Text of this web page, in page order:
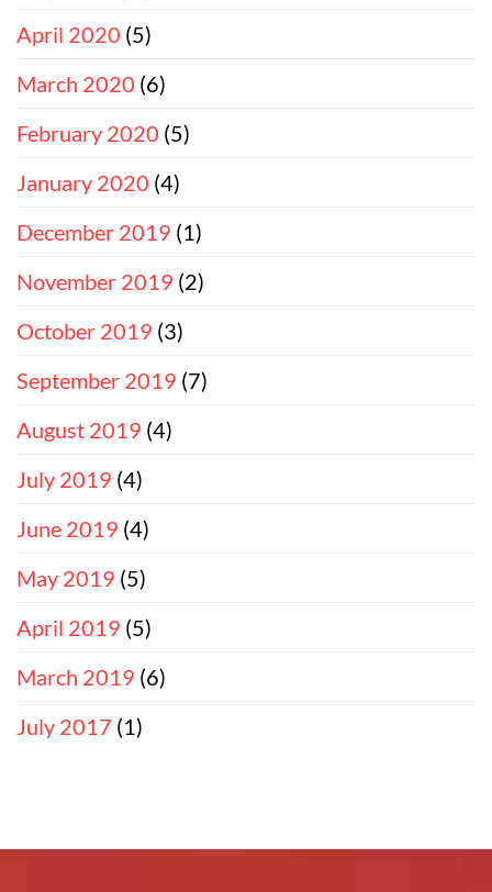
April 2020 (5)
March 2020 (6)
February 2020 (5)
January 2020 (4)
December 2019 (1)
November 2019 (2)
October 2019 (3)
September 2019 (7)
August 2019 (4)
July 2019 (4)
June 2019 (4)
May 2019 (5)
April 2019 (5)
March 2019 (6)
July 2017 (1)